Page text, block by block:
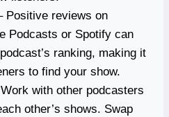
Positive reviews on
Podcasts or Spotify can
ranking, making it
to find your show.
with other podcasters
other’s shows. Swap